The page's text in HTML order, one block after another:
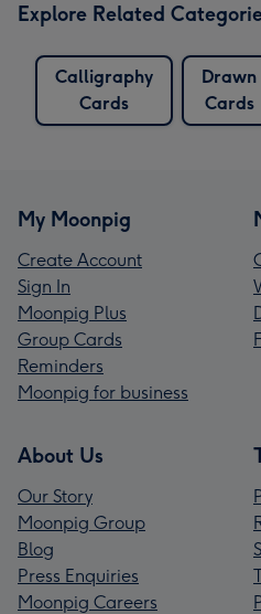
Explore Related
Calligraphy
Cards
Drawn
Cards
My Moonpig
Create Account
Sign In
Moonpig Plus
Group Cards
Reminders
Moonpig for business
About Us
Our Story
Moonpig Group
Blog
Press Enquiries
Moonpig Careers